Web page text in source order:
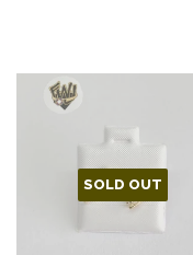
SOLD OUT